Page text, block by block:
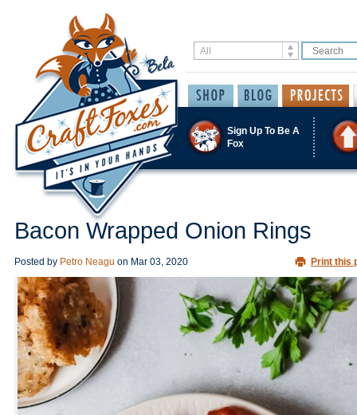
Sign Up To Be A
Fox
Bacon Wrapped Onion Rings
Posted by Petro Neagu on Mar 03, 2020 Print this